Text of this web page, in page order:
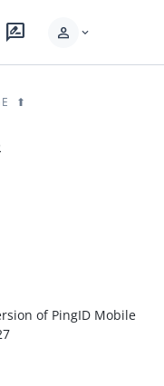
rate_review person expand_more
of PingID Mobile